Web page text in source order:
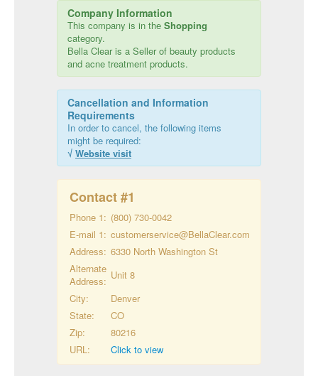
Company Information
This company is in the Shopping
category.
Bella Clear is a Seller of beauty products
and acne treatment products.
Cancellation and Information
Requirements
In order to cancel, the following items
might be required:
√ Website visit
Contact #1
Phone 1: (800) 730-0042
E-mail 1: customerservice@BellaClear.com
Address: 6330 North Washington St
Alternate
Address: Unit 8
City:
Denver
State:
CO
Zip:
80216
URL:
Click to view